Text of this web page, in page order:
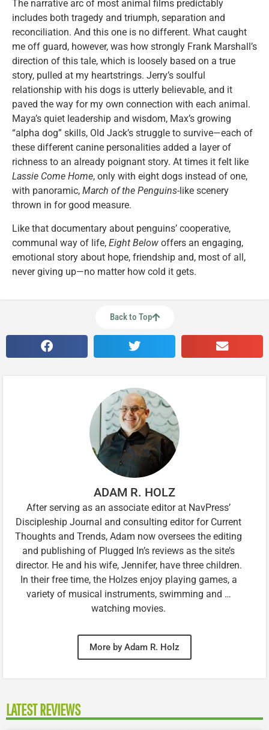
The narrative arc of most animal films predictably
includes both tragedy and triumph, separation and
reconciliation. And this one is no different. What caught
me off guard, however, was how strongly Frank Marshall’s
direction of this tale, which is loosely based on a true
story, pulled at my heartstrings. Jerry’s soulful
relationship with his dogs is utterly believable, and it
paved the way for my own connection with each animal.
Maya’s quiet leadership and wisdom, Max’s growing
“alpha dog” skills, Old Jack’s struggle to survive—each of
these different canine personalities added a layer of
richness to an already poignant story. At times it felt like
Lassie Come Home, only with eight dogs instead of one,
with panoramic, March of the Penguins-like scenery
thrown in for good measure.
Like that documentary about penguins’ cooperative,
communal way of life, Eight Below offers an engaging,
emotional story about hope, friendship and, most of all,
never giving up—no matter how cold it gets.
Back to Top
ADAM R. HOLZ
After serving as an associate editor at NavPress’
Discipleship Journal and consulting editor for Current
Thoughts and Trends, Adam now oversees the editing
and publishing of Plugged In’s reviews as the site’s
director. He and his wife, Jennifer, have three children.
In their free time, the Holzes enjoy playing games, a
variety of musical instruments, swimming and …
watching movies.
More by Adam R. Holz
LATEST REVIEWS